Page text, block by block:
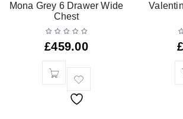
Mona Grey 6 Drawer Wide
Chest
£459.00